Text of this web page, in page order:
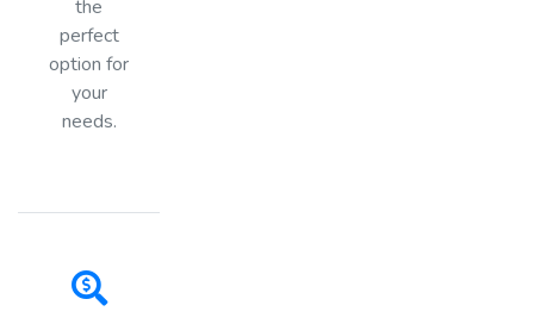
the
perfect
option for
your
needs.